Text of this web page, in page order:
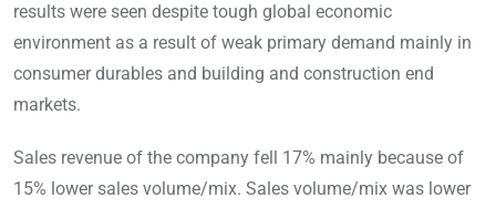
results were seen despite tough global economic
environment as a result of weak primary demand mainly in
consumer durables and building and construction end
markets.
Sales revenue of the company fell 17% mainly because of
15% lower sales volume/mix. Sales volume/mix was lower